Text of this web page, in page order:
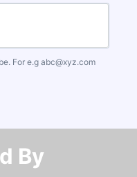
For e.g abc@xyz.com
By​​​​​​​